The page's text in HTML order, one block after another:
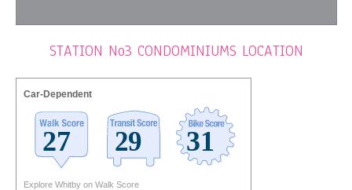
STATION No3 CONDOMINIUMS LOCATION
Car-Dependent
Explore Whitby on Walk Score